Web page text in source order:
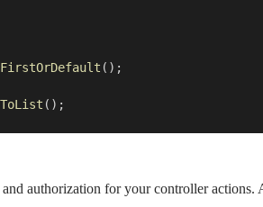
FirstOrDefault ();
ToList ();
authorization for your controller actions.